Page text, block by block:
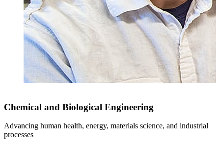
Chemical and Biological Engineering
Advancing human health, energy, materials science, and industrial
processes